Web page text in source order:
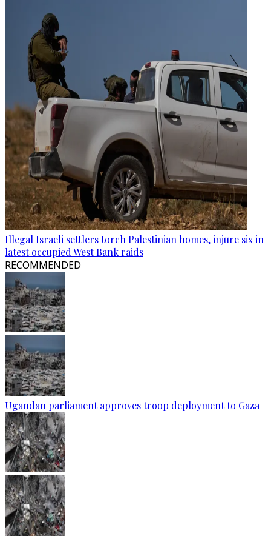
Illegal Israeli settlers torch Palestinian homes, injure six in
latest occupied West Bank raids
RECOMMENDED
Ugandan parliament approves troop deployment to Gaza